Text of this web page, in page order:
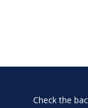
Check the